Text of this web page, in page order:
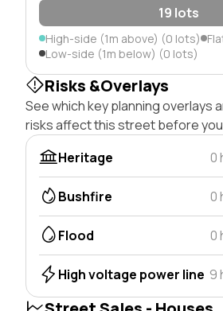
19 lots
High-side (1m above) (0 lots)
Low-side (1m below) (0 lots)
Risks &Overlays
See which key planning overlays
risks affect this street before you
Heritage
0
Bushfire 0
Flood 0
High voltage power line 9